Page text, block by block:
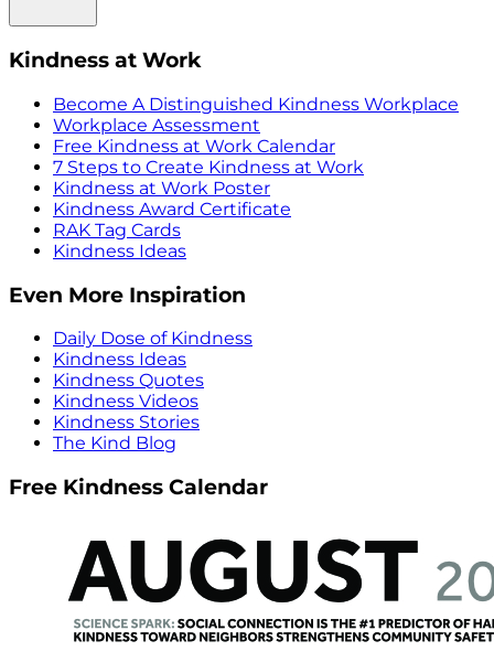
Kindness at Work
Become A Distinguished Kindness Workplace
Workplace Assessment
Free Kindness at Work Calendar
7 Steps to Create Kindness at Work
Kindness at Work Poster
Kindness Award Certificate
RAK Tag Cards
Kindness Ideas
Even More Inspiration
Daily Dose of Kindness
Kindness Ideas
Kindness Quotes
Kindness Videos
Kindness Stories
The Kind Blog
Free Kindness Calendar